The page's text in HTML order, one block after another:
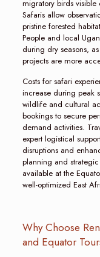
migratory birds
Safaris allow
pristine forested
People and local
during dry seasons,
projects are more
Costs for safari
increase during peak
wildlife and cultural
bookings to secure
demand activities.
expert logistical
disruptions and
planning and
available at the
well-optimized East
Why Choose
and Equator